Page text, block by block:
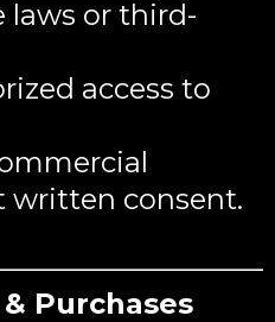
laws or third-
access to
written consent.
Purchases